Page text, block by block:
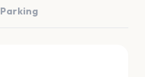
Parking